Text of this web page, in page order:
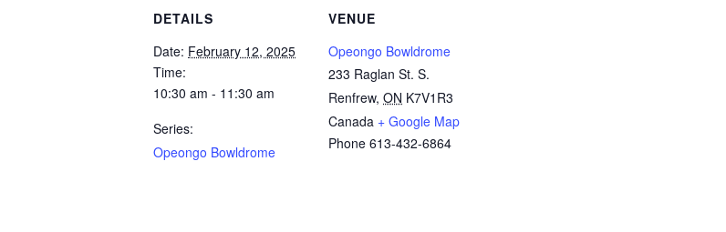
DETAILS
Date: February 12, 2025
Time:
10:30 am - 11:30 am
Series:
Opeongo Bowldrome
VENUE
Opeongo Bowldrome
233 Raglan St. S.
Renfrew, ON K7V1R3
Canada + Google Map
Phone 613-432-6864